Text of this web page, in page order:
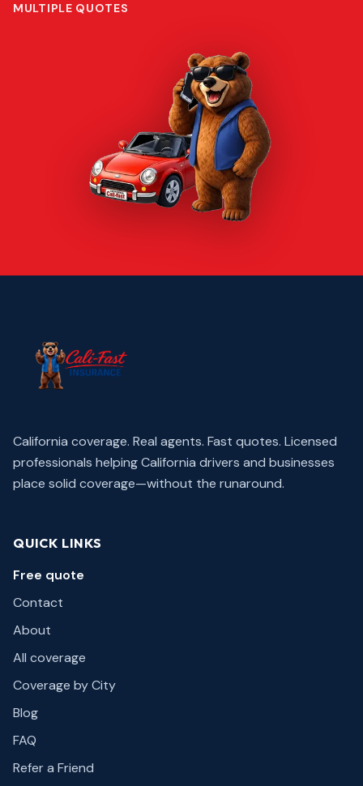
MULTIPLE QUOTES
California coverage. Real agents. Fast quotes. Licensed
professionals helping California drivers and businesses
place solid coverage—without the runaround.
QUICK LINKS
Free quote
Contact
About
All coverage
Coverage by City
Blog
FAQ
Refer a Friend